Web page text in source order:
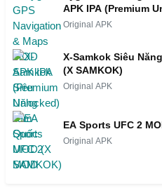
APK IPA (Premium
Original APK
X-Samkok Siêu
(X SAMKOK)
Original APK
EA Sports UFC 2
Original APK